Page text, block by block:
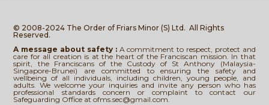
© 2008-2024 The Order of Friars Minor (S) Ltd.All Rights
Reserved.
A message about safety : A commitment to respect, protect and
care for all creation is at the heart of the Franciscan mission. In that
spirit, the Franciscans of the Custody of St Anthony (Malaysia-
Singapore-Brunei) are committed to ensuring the safety and
wellbeing of all individuals, including children, young people, and
adults. We welcome your inquiries and invite any person who has
professional standards concern or complaint to contact our
Safeguarding Office at ofms.sec@gmail.com.